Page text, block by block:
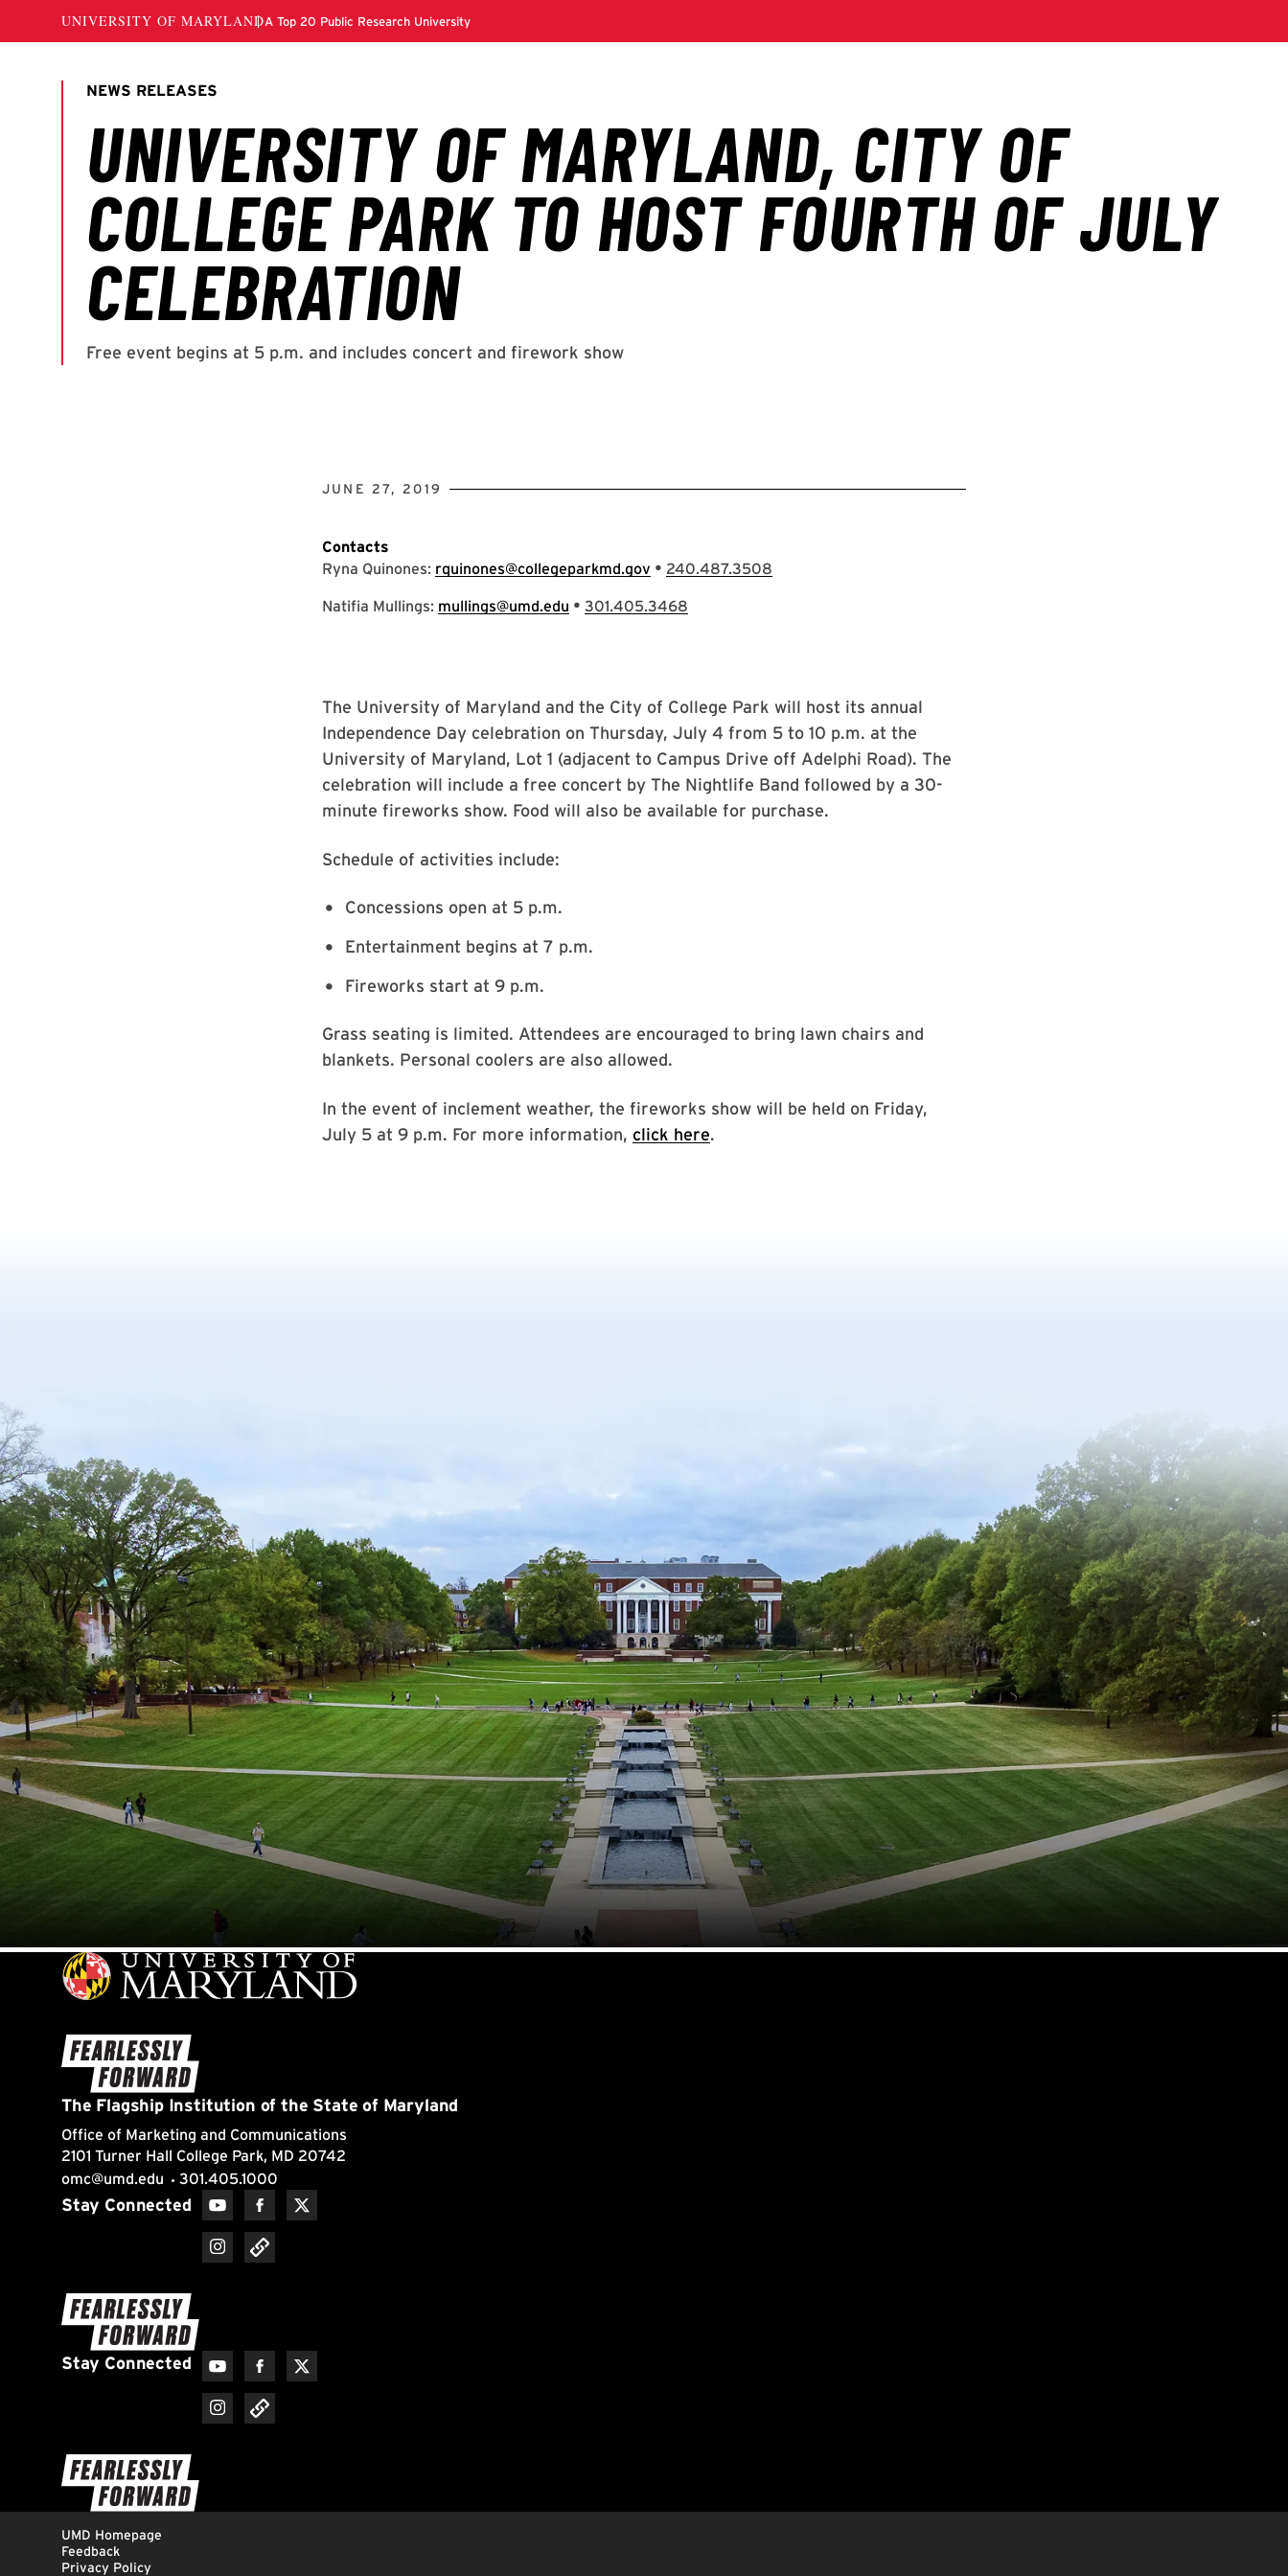
JUNE 27, 2019
Contacts
Ryna Quinones: rquinones@collegeparkmd.gov • 240.487.3508
Natifia Mullings: mullings@umd.edu • 301.405.3468
The University of Maryland and the City of College Park will host its annual
Independence Day celebration on Thursday, July 4 from 5 to 10 p.m. at the
University of Maryland, Lot 1 (adjacent to Campus Drive off Adelphi Road). The
celebration will include a free concert by The Nightlife Band followed by a 30-
minute fireworks show. Food will also be available for purchase.
Schedule of activities include:
Concessions open at 5 p.m.
Entertainment begins at 7 p.m.
Fireworks start at 9 p.m.
Grass seating is limited. Attendees are encouraged to bring lawn chairs and
blankets. Personal coolers are also allowed.
In the event of inclement weather, the fireworks show will be held on Friday,
July 5 at 9 p.m. For more information, click here.